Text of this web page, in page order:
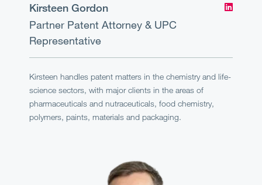
Kirsteen Gordon
Partner Patent Attorney & UPC
Representative
Kirsteen handles patent matters in the chemistry and life-
science sectors, with major clients in the areas of
pharmaceuticals and nutraceuticals, food chemistry,
polymers, paints, materials and packaging.